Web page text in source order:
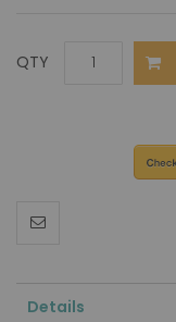
QTY
Details